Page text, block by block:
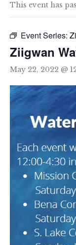
This event has
Event Series:
Ziigwan
May 22, 2022 @